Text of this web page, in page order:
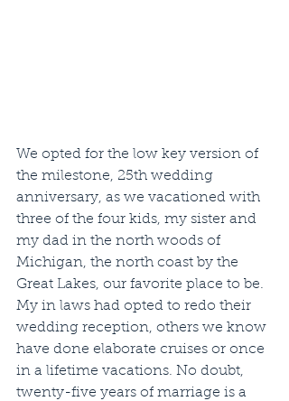
We opted for the low key version of
the milestone, 25th wedding
anniversary, as we vacationed with
three of the four kids, my sister and
my dad in the north woods of
Michigan, the north coast by the
Great Lakes, our favorite place to be.
My in laws had opted to redo their
wedding reception, others we know
have done elaborate cruises or once
in a lifetime vacations. No doubt,
twenty-five years of marriage is a